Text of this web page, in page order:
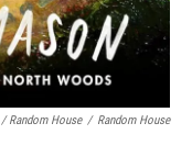
/ Random House / Random House